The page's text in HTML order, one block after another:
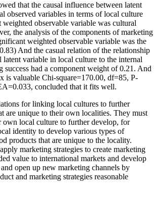
that the causal influence between latent
observed variables in terms of local culture
weighted observable variable was cultural
the analysis of the components of marketing
weighted observable variable was the
And the casual relation of the relationship
latent variable in local culture to the internal
success had a component weight of 0.21. And
is valuable Chi-square=170.00, df=85, P-
concluded that it fits well.
for linking local cultures to further
are unique to their own localities. They must
own local culture to further develop, for
identity to develop various types of
products that are unique to the locality.
marketing strategies to create marketing
value to international markets and develop
open up new marketing channels by
and marketing strategies reasonable